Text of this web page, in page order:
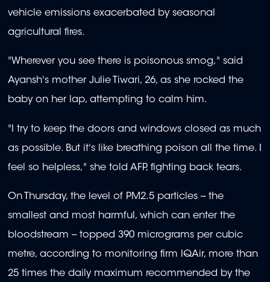
vehicle emissions exacerbated by seasonal
agricultural fires.
"Wherever you see there is poisonous smog," said
Ayansh's mother Julie Tiwari, 26, as she rocked the
baby on her lap, attempting to calm him.
"I try to keep the doors and windows closed as much
as possible. But it's like breathing poison all the time. I
feel so helpless," she told AFP, fighting back tears.
On Thursday, the level of PM2.5 particles -- the
smallest and most harmful, which can enter the
bloodstream -- topped 390 micrograms per cubic
metre, according to monitoring firm IQAir, more than
25 times the daily maximum recommended by the